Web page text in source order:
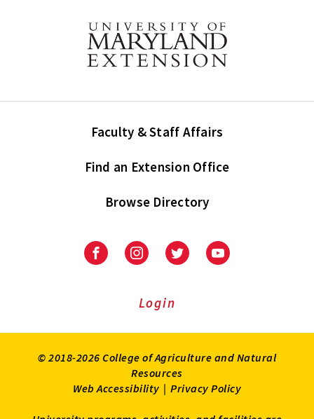
Faculty & Staff Affairs
Find an Extension Office
Browse Directory
University
Extension
University
Extension
on
UniversityUniversity
Login
© 2018-2026 College of Agriculture and Natural
Resources
Web Accessibility | Privacy Policy